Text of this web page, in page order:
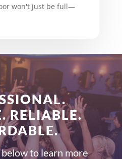
won't just be full—
RELIABLE.
to learn more